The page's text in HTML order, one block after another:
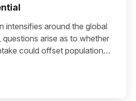
intensifies around the global
questions arise as to whether
could offset population